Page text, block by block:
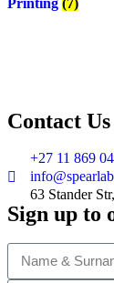
Contact Us
+27 11 869
63 Stander
Sign up to